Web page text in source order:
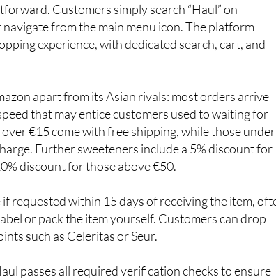
Customers simply search “Haul” on
navigate from the main menu icon. The platform
experience, with dedicated search, cart, and
apart from its Asian rivals: most orders arrive
that may entice customers used to waiting for
€15 come with free shipping, while those under
Further sweeteners include a 5% discount for
discount for those above €50.
requested within 15 days of receiving the item,
or pack the item yourself. Customers can drop
such as Celeritas or Seur.
passes all required verification checks to ensure